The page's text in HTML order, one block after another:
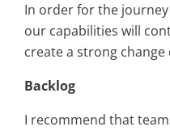
In order for the
our capabilities will
create a strong
Backlog
I recommend that